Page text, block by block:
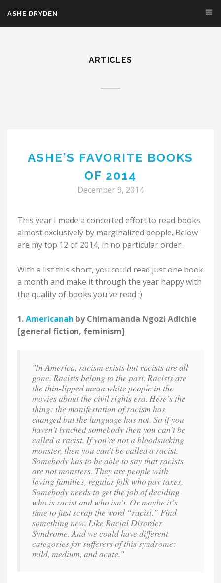
ASHE DRYDEN
ARTICLES
ASHE'S FAVORITE BOOKS
OF 2014
December 9, 2014
This year I made a concerted effort to read books
almost exclusively by marginalized people. Below
are my top 12 of 2014, in no particular order.
With a list this short, you could read just one book
a month and make it through the year happy with
the quality of books you've read :)
1.Americanah by Chimamanda Ngozi Adichie
[general fiction, feminism]
"In America, racism exists but racists are all
gone. Racists belong to the past. Racists are
the thin-lipped mean white people in the
movies about the civil rights era. Here’s the
thing: the manifestation of racism has
changed but the language has not. So if you
haven’t lynched somebody then you can’t be
called a racist. If you’re not a bloodsucking
monster, then you can’t be called a racist.
Somebody has to be able to say that racists
are not monsters. They are people with
loving families, regular folk who pay taxes.
Somebody needs to get the job of deciding
who is racist and who isn’t. Or maybe it’s
time to just scrap the word “racist.” Find
something new. Like Racial Disorder
Syndrome. And we could have different
categories for sufferers of this syndrome:
mild, medium, and acute."